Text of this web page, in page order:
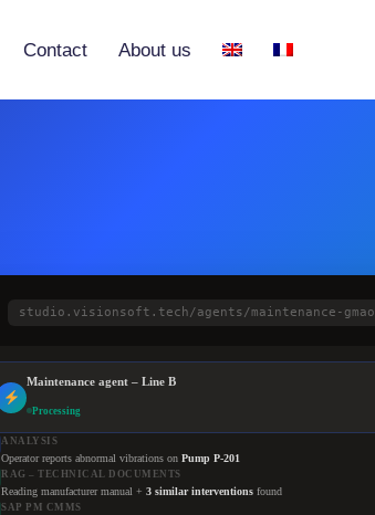
Contact About us
studio.visionsoft.tech/agents/maintenance-gmao
Maintenance agent – Line B
Processing
ANALYSIS
Operator reports abnormal vibrations on Pump P-201
RAG – TECHNICAL DOCUMENTS
Reading manufacturer manual + 3 similar interventions found
SAP PM CMMS